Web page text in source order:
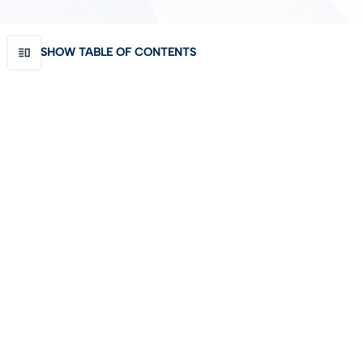
SHOW TABLE OF CONTENTS